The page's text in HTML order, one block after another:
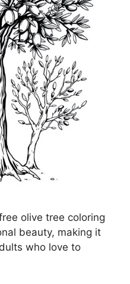
olive tree coloring
beauty, making it
who love to